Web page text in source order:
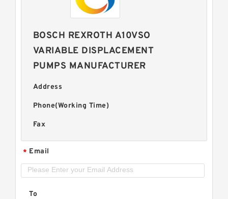
BOSCH REXROTH A10VSO
VARIABLE DISPLACEMENT
PUMPS MANUFACTURER
Address
Phone(Working Time)
Fax
* Email
To